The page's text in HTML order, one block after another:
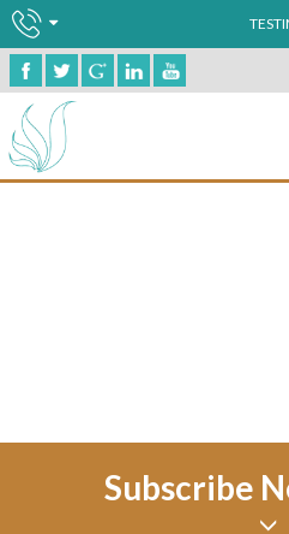
Human Anatomy
No record
Subscribe